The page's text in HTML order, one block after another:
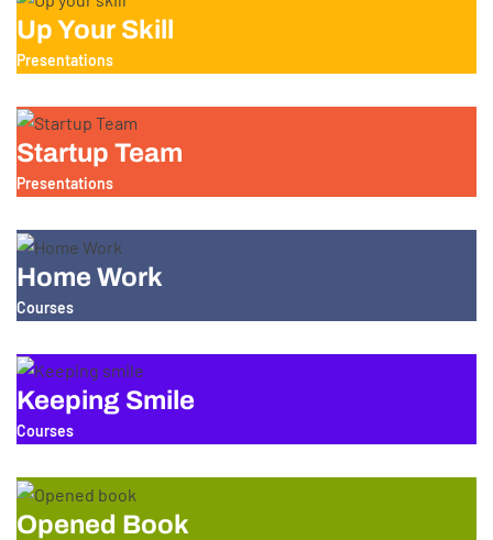
Up Your Skill
Presentations
Startup Team
Presentations
Home Work
Courses
Keeping Smile
Courses
Opened Book